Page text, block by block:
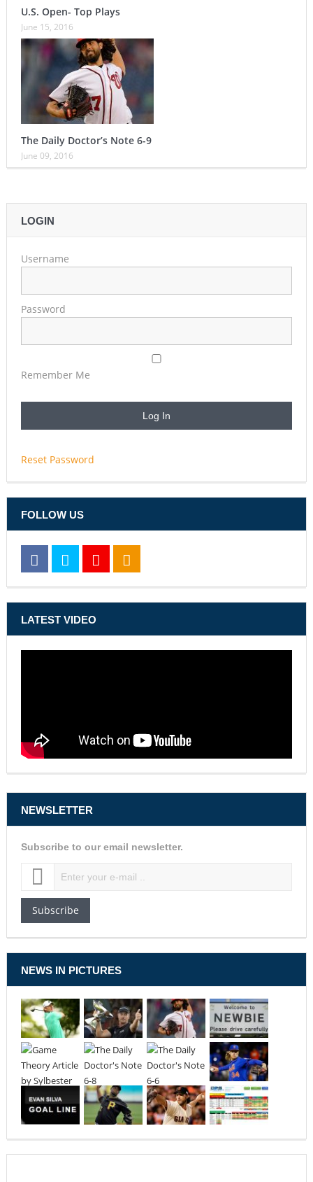
U.S. Open- Top Plays
June 15, 2016
The Daily Doctor’s Note 6-9
June 09, 2016
LOGIN
Username
Password
Remember Me
Reset Password
FOLLOW US
LATEST VIDEO
NEWSLETTER
Subscribe to our email newsletter.
Subscribe
NEWS IN PICTURES